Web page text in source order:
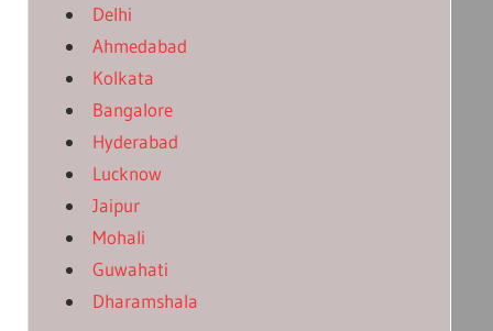
Delhi
Ahmedabad
Kolkata
Bangalore
Hyderabad
Lucknow
Jaipur
Mohali
Guwahati
Dharamshala